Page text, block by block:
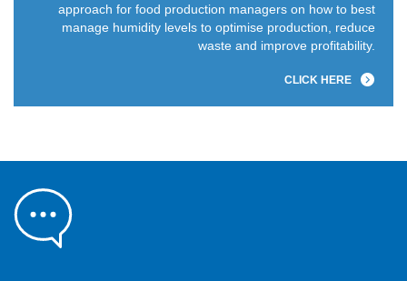
approach for food production managers on how to best
manage humidity levels to optimise production, reduce
waste and improve profitability.
CLICK HERE